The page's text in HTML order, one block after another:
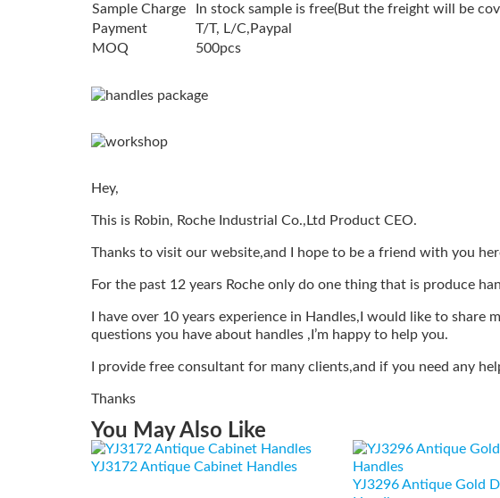
Sample Charge
In stock sample is free(But the freight will be
Payment
T/T, L/C,Paypal
MOQ
500pcs
Hey,
This is Robin, Roche Industrial Co.,Ltd Product CEO.
Thanks to visit our website,and I hope to be a friend with you
For the past 12 years Roche only do one thing that is produce
I have over 10 years experience in Handles,I would like to share
questions you have about handles ,I’m happy to help you.
I provide free consultant for many clients,and if you need any
Thanks
You May Also Like
YJ3172 Antique Cabinet Handles
YJ3296 Antique Gold